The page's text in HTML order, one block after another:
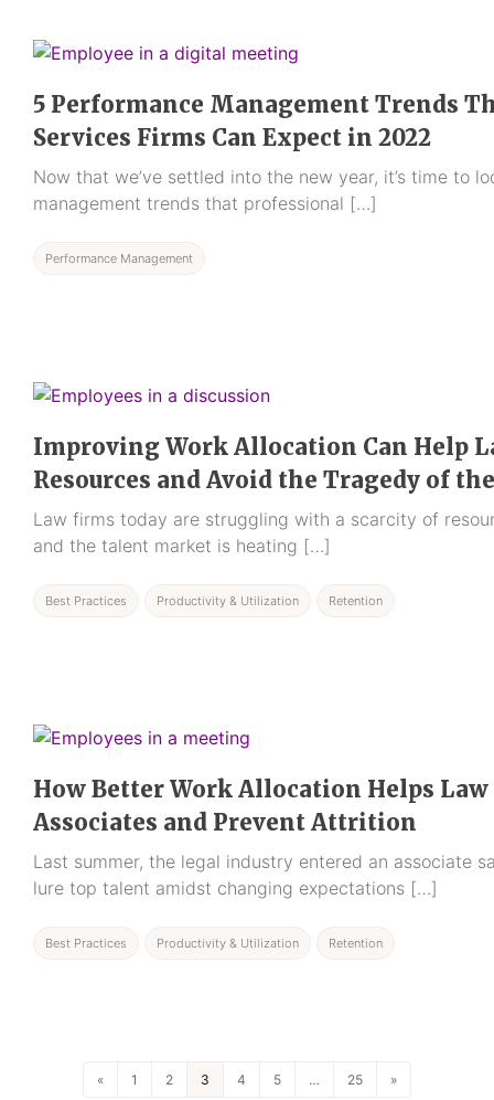
5 Performance Management Trends
Services Firms Can Expect in 2022
Now that we’ve settled into the new year, it’s time to
management trends that professional […]
Performance Management
Improving Work Allocation Can Help
Resources and Avoid the Tragedy of
Law firms today are struggling with a scarcity of
and the talent market is heating […]
Best Practices Productivity & Utilization Retention
How Better Work Allocation Helps
Associates and Prevent Attrition
Last summer, the legal industry entered an associate
lure top talent amidst changing expectations […]
Best Practices Productivity & Utilization Retention
« 1 2 3 4 5 … 25 »